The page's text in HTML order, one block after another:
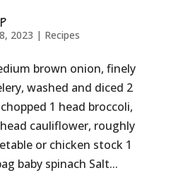
2023 | Recipes
brown onion, finely
washed and diced 2
1 head broccoli,
cauliflower, roughly
or chicken stock 1
baby spinach Salt...